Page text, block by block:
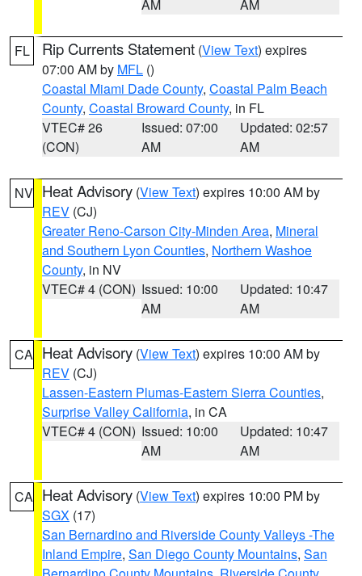
AM AM
FL Rip Currents Statement (View Text) expires
07:00 AM by MFL ()
Coastal Miami Dade County, Coastal Palm Beach
County, Coastal Broward County, in FL
VTEC# 26
(CON)
Issued: 07:00
AM
Updated: 02:57
AM
NV Heat Advisory (View Text) expires 10:00 AM by
REV (CJ)
Greater Reno-Carson City-Minden Area, Mineral
and Southern Lyon Counties, Northern Washoe
County, in NV
VTEC# 4 (CON) Issued: 10:00
AM
Updated: 10:47
AM
CA Heat Advisory (View Text) expires 10:00 AM by
REV (CJ)
Lassen-Eastern Plumas-Eastern Sierra Counties,
Surprise Valley California, in CA
VTEC# 4 (CON) Issued: 10:00
AM
Updated: 10:47
AM
CA Heat Advisory (View Text) expires 10:00 PM by
SGX (17)
San Bernardino and Riverside County Valleys -The
Inland Empire, San Diego County Mountains, San